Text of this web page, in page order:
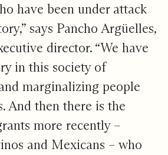
have been under attack
says Pancho Argüelles,
director. “We have
in this society of
marginalizing people
And then there is the
more recently –
and Mexicans – who